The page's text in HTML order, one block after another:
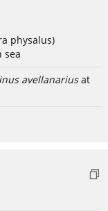
physalus)
sea
avellanariusat